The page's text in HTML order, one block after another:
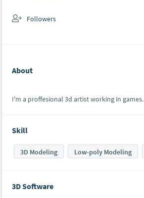
Followers
About
I'm a proffesional 3d artist working in games.
Skill
3D Modeling Low-poly Modeling
3D Software